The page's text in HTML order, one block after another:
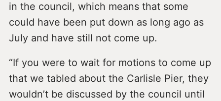
in the council, which means that some
could have been put down as long ago as
July and have still not come up.
“If you were to wait for motions to come up
that we tabled about the Carlisle Pier, they
wouldn’t be discussed by the council until